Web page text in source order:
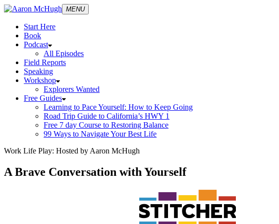
MENU
Start Here
Book
Podcast
All Episodes
Field Reports
Speaking
Workshop
Explorers Wanted
Free Guides
Learning to Pace Yourself: How to Keep Going
Road Trip Guide to California’s HWY 1
Free 7 day Course to Restoring Balance
99 Ways to Navigate Your Best Life
Work Life Play: Hosted by Aaron McHugh
A Brave Conversation with Yourself